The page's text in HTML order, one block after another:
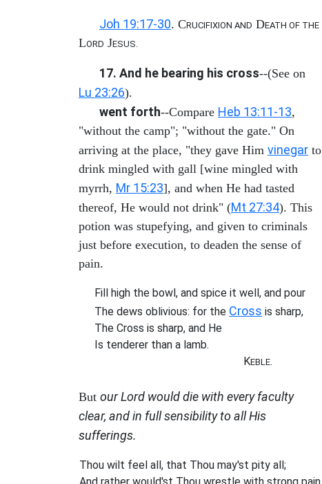
Joh 19:17-30. CRUCIFIXION AND DEATH OF THE
LORD JESUS.
17. And he bearing his cross--(See on
Lu 23:26).
went forth--Compare Heb 13:11-13,
"without the camp"; "without the gate." On
arriving at the place, "they gave Him vinegar to
drink mingled with gall [wine mingled with
myrrh, Mr 15:23], and when He had tasted
thereof, He would not drink" (Mt 27:34). This
potion was stupefying, and given to criminals
just before execution, to deaden the sense of
pain.
Fill high the bowl, and spice it well, and pour
The dews oblivious: for the Cross is sharp,
The Cross is sharp, and He
Is tenderer than a lamb.
KEBLE.
But our Lord would die with every faculty
clear, and in full sensibility to all His
sufferings.
Thou wilt feel all, that Thou may'st pity all;
And rather would'st Thou wrestle with strong pain